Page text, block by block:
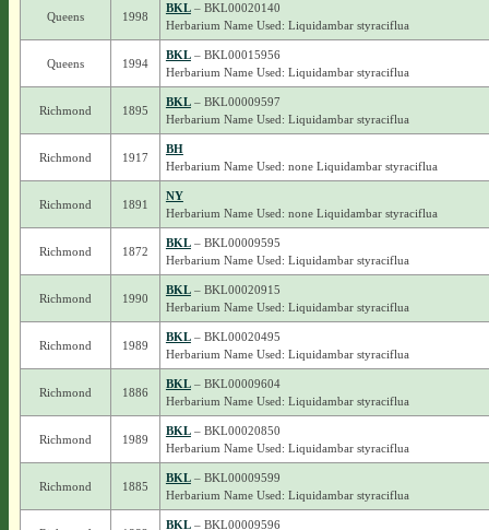
Queens 1998
BKL– BKL00020140
Herbarium Name Used: Liquidambar styraciflua
Queens 1994
BKL– BKL00015956
Herbarium Name Used: Liquidambar styraciflua
Richmond 1895
BKL– BKL00009597
Herbarium Name Used: Liquidambar styraciflua
Richmond 1917
BH
Herbarium Name Used: none Liquidambar styraciflua
Richmond 1891
NY
Herbarium Name Used: none Liquidambar styraciflua
Richmond 1872
BKL– BKL00009595
Herbarium Name Used: Liquidambar styraciflua
Richmond 1990
BKL– BKL00020915
Herbarium Name Used: Liquidambar styraciflua
Richmond 1989
BKL– BKL00020495
Herbarium Name Used: Liquidambar styraciflua
Richmond 1886
BKL– BKL00009604
Herbarium Name Used: Liquidambar styraciflua
Richmond 1989
BKL– BKL00020850
Herbarium Name Used: Liquidambar styraciflua
Richmond 1885
BKL– BKL00009599
Herbarium Name Used: Liquidambar styraciflua
BKL– BKL00009596